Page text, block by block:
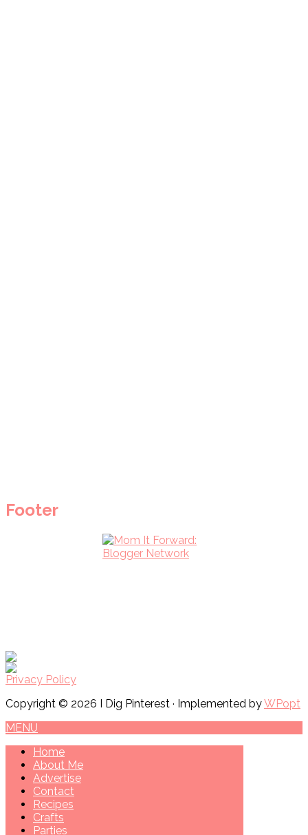
Footer
Privacy Policy
Copyright © 2026 I Dig Pinterest · Implemented byWPopt
MENU
Home
About Me
Advertise
Contact
Recipes
Crafts
Parties